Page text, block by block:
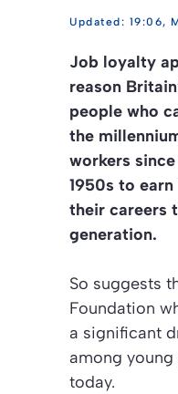
19:06,
Job loyalty
reason
people who
the
workers
1950s to
their careers
generation.
So suggests
Foundation
a significant
among
today.